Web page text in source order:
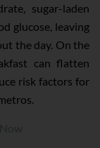
sugar-laden
glucose, leaving
the day. On the
can flatten
risk factors for